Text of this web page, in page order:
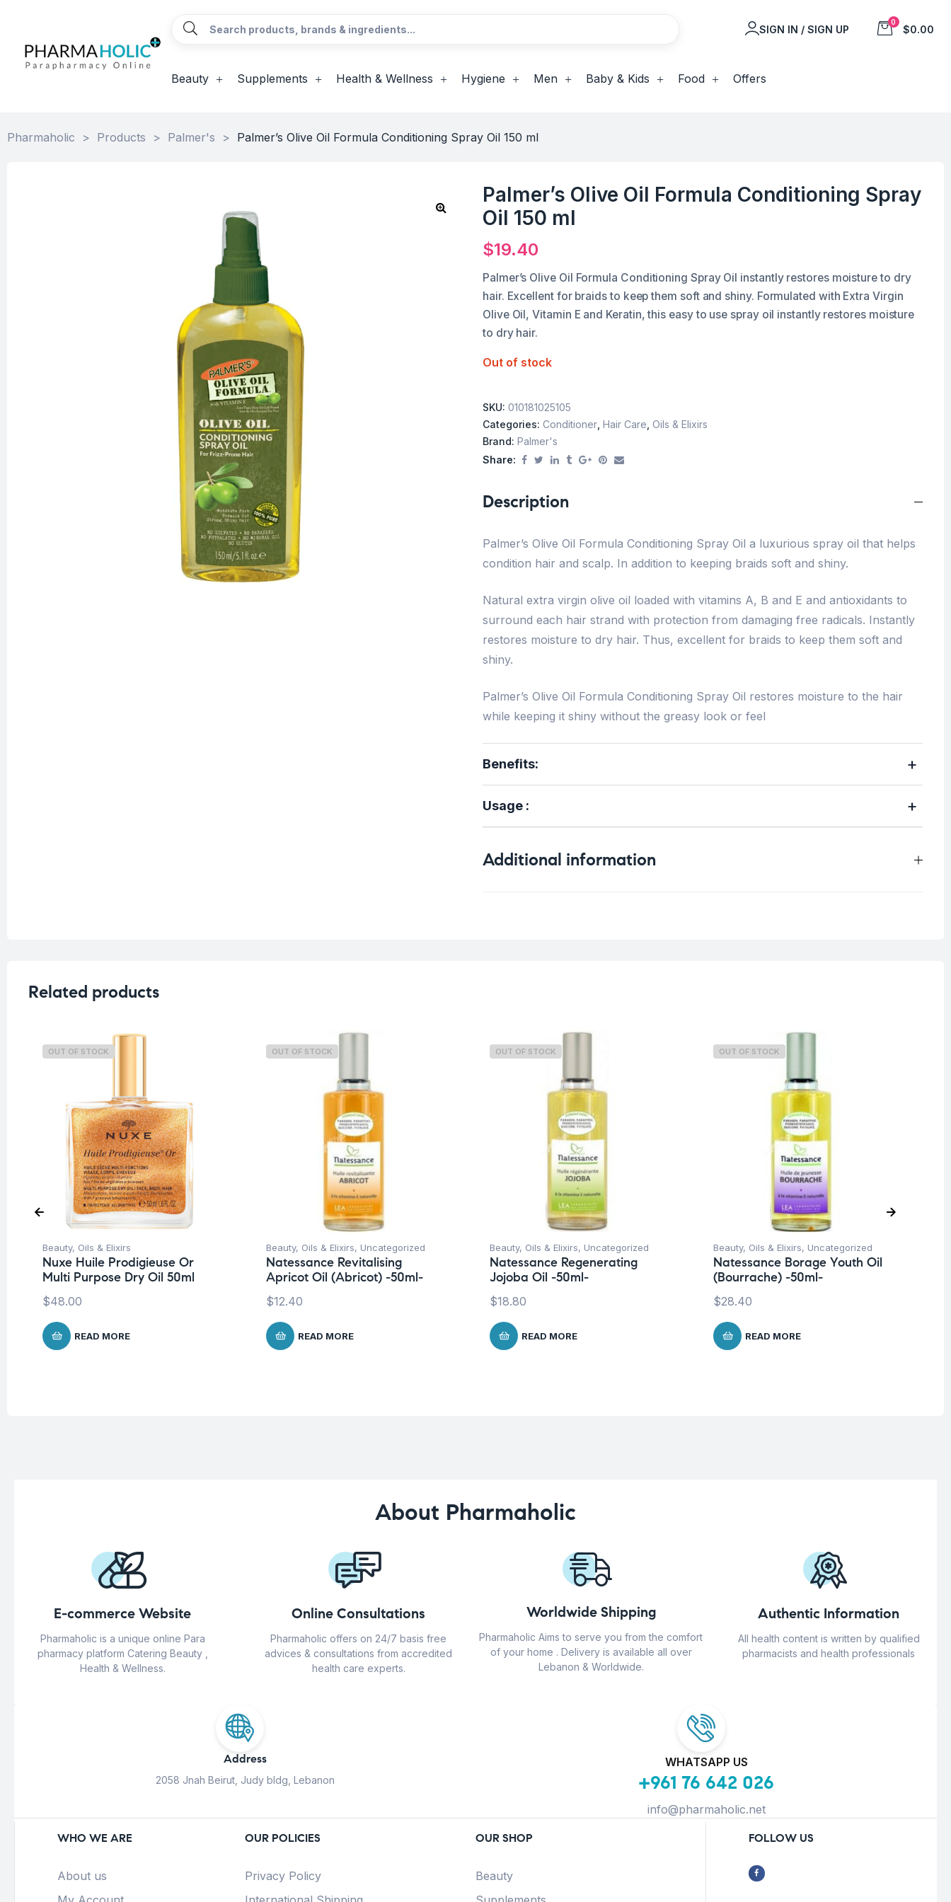
SIGN IN / SIGN UP
0
$0.00
Beauty Supplements Health & Wellness Hygiene Men Baby & Kids Food Offers
Pharmaholic > Products > Palmer's > Palmer’s Olive Oil Formula Conditioning Spray Oil 150 ml
Palmer’s Olive Oil Formula Conditioning Spray
Oil 150 ml
$19.40
Palmer’s Olive Oil Formula Conditioning Spray Oil instantly restores moisture to dry
hair. Excellent for braids to keep them soft and shiny. Formulated with Extra Virgin
Olive Oil, Vitamin E and Keratin, this easy to use spray oil instantly restores moisture
to dry hair.
Out of stock
SKU: 010181025105
Categories: Conditioner Hair Care Oils & Elixirs
Brand: Palmer's
Share:
Description
Palmer’s Olive Oil Formula Conditioning Spray Oil a luxurious spray oil that helps
condition hair and scalp. In addition to keeping braids soft and shiny.
Natural extra virgin olive oil loaded with vitamins A, B and E and antioxidants to
surround each hair strand with protection from damaging free radicals. Instantly
restores moisture to dry hair. Thus, excellent for braids to keep them soft and
shiny.
Palmer’s Olive Oil Formula Conditioning Spray Oil restores moisture to the hair
while keeping it shiny without the greasy look or feel
Benefits:
Usage :
Additional information
Related products
OUT OF STOCK
Beauty, Oils & Elixirs
Nuxe Huile Prodigieuse Or
Multi Purpose Dry Oil 50ml
$48.00
READ MORE
OUT OF STOCK
Beauty, Oils & Elixirs, Uncategorized
Natessance Revitalising
Apricot Oil (Abricot) -50ml-
$12.40
READ MORE
OUT OF STOCK
Beauty, Oils & Elixirs, Uncategorized
Natessance Regenerating
Jojoba Oil -50ml-
$18.80
READ MORE
OUT OF STOCK
Beauty, Oils & Elixirs, Uncategorized
Natessance Borage Youth Oil
(Bourrache) -50ml-
$28.40
READ MORE
About Pharmaholic
E-commerce Website
Pharmaholic is a unique online Para
pharmacy platform Catering Beauty ,
Health & Wellness.
Online Consultations
Pharmaholic offers on 24/7 basis free
advices & consultations from accredited
health care experts.
Worldwide Shipping
Pharmaholic Aims to serve you from the comfort
of your home . Delivery is available all over
Lebanon & Worldwide.
Authentic Information
All health content is written by qualified
pharmacists and health professionals
Address
2058 Jnah Beirut, Judy bldg, Lebanon
WHATSAPP US
+961 76 642 026
info@pharmaholic.net
WHO WE ARE
About us
OUR POLICIES
Privacy Policy
OUR SHOP
Beauty
FOLLOW US